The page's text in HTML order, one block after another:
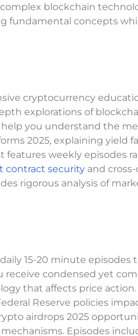
blockchain
fundamental concepts
cryptocurrency
explorations of
you understand the
2025, explaining yield
weekly episodes
contract security and
rigorous analysis of
15-20 minute episodes
condensed yet
that affects price
Reserve policies
airdrops 2025
Episodes